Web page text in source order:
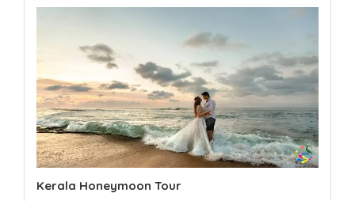
Kerala Honeymoon Tour